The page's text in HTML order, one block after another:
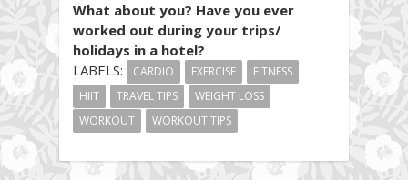
What about you? Have you ever
worked out during your trips/
holidays in a hotel?
LABELS:
CARDIO EXERCISE
FITNESS
HIIT
TRAVEL TIPS
WEIGHT LOSS
WORKOUT
WORKOUT TIPS